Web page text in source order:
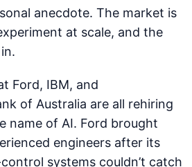
anecdote. The market is
at scale, and the
Ford, IBM, and
of Australia are all rehiring
name of AI. Ford brought
engineers after its
systems couldn’t catch